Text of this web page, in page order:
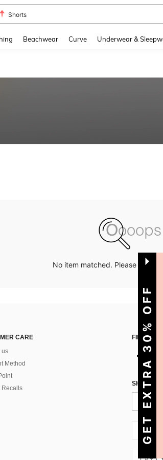
Shorts
Beachwear Curve Underwear &
No item matched. Please try
CARE
us
Method
Recalls
FIND US ON
SIGN UP
CA + 1
GET EXTRA 30% OFF